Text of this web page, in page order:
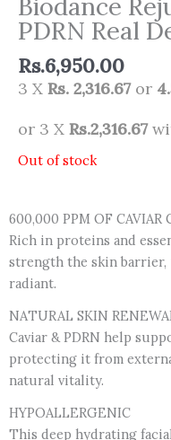
PDRN Real
Rs.6,950.00
3 X Rs. 2,316.67or
or 3 X Rs.2,316.67
Out of stock
600,000 PPM OF CAVIAR
Rich in proteins and
strength the skin barrier,
radiant.
NATURAL SKIN
Caviar & PDRN help
protecting it from
natural vitality.
HYPOALLERGENIC
This deep hydrating